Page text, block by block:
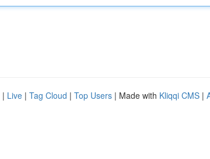
| Live | Tag Cloud | Top Users | Made with Kliqqi CMS |